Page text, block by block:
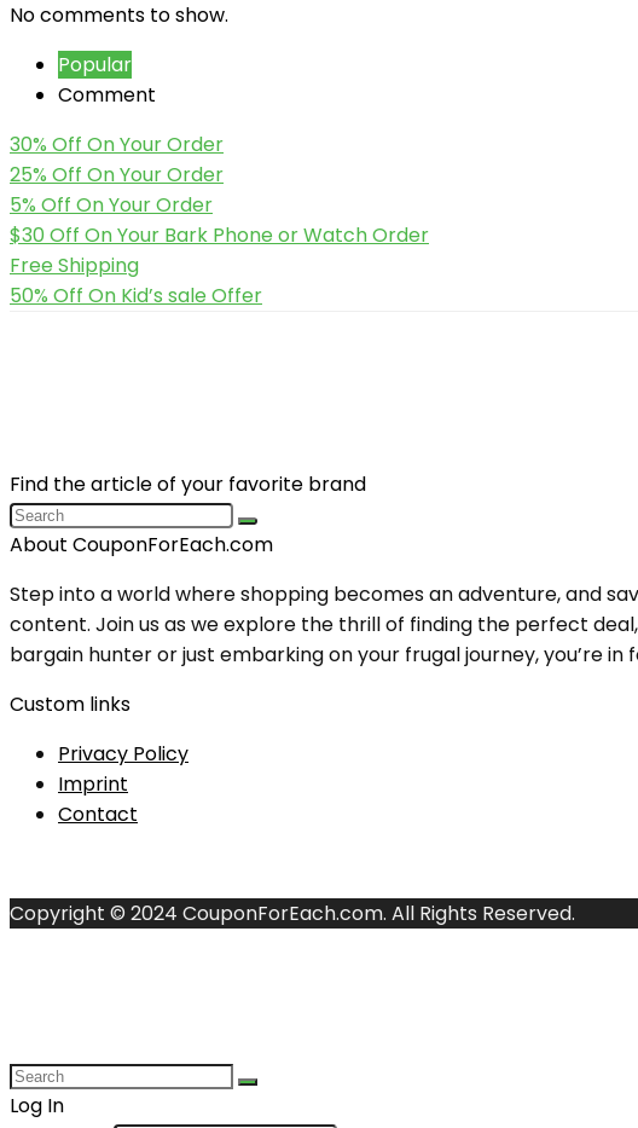
No comments to show.
Popular
Comment
30% Off On Your Order
25% Off On Your Order
5% Off On Your Order
$30 Off On Your Bark Phone or Watch Order
Free Shipping
50% Off On Kid’s sale Offer
Find the article of your favorite brand
About CouponForEach.com
Step into a world where shopping becomes an adventure, and
content. Join us as we explore the thrill of finding the perfect
bargain hunter or just embarking on your frugal journey, you’re in
Custom links
Privacy Policy
Imprint
Contact
Copyright © 2024 CouponForEach.com. All Rights Reserved.
Log In